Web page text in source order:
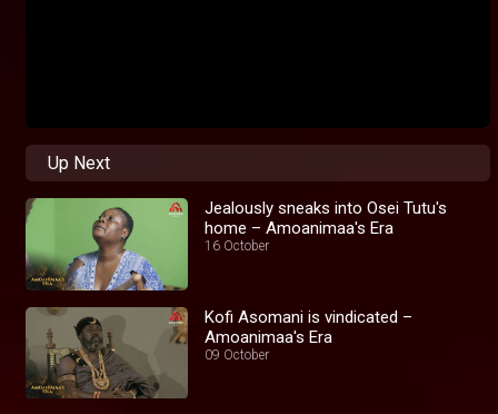
Up Next
Jealously sneaks into Osei Tutu's
home – Amoanimaa's Era
16 October
Kofi Asomani is vindicated –
Amoanimaa's Era
09 October